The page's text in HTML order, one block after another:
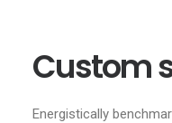
Custom
Energistically